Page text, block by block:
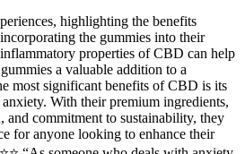
highlighting the benefits
the gummies into their
properties of CBD can help
a valuable addition to a
most significant benefits of CBD is its
With their premium ingredients,
and commitment to sustainability, they
for anyone looking to enhance their